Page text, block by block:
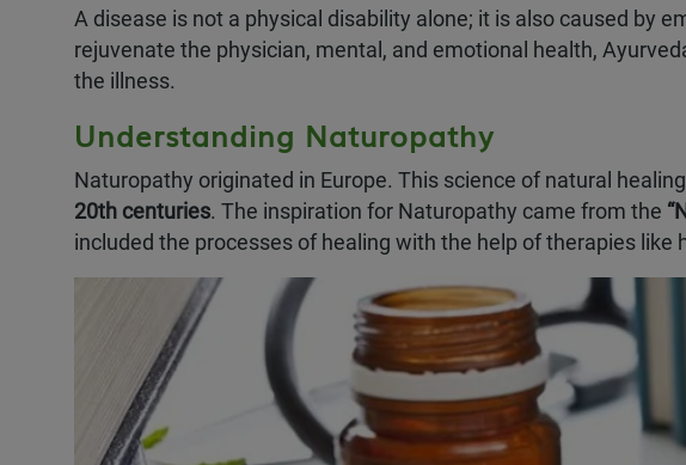
A disease is not a physical disability alone; it is also caused by
rejuvenate the physician, mental, and emotional health,
the illness.
Understanding Naturopathy
Naturopathy originated in Europe. This science of natural
20th centuries. The inspiration for Naturopathy came from the
included the processes of healing with the help of therapies like